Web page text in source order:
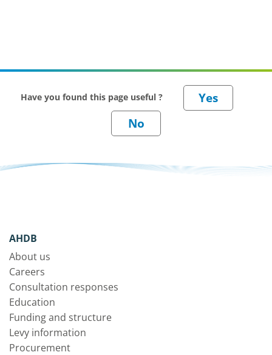
Have you found this page useful ?
AHDB
About us
Careers
Consultation responses
Education
Funding and structure
Levy information
Procurement